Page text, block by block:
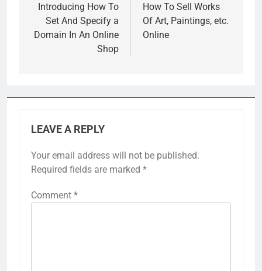
navigation
Introducing How To
Set And Specify a
Domain In An Online
Shop
How To Sell Works
Of Art, Paintings, etc.
Online
LEAVE A REPLY
Your email address will not be published.
Required fields are marked *
Comment *